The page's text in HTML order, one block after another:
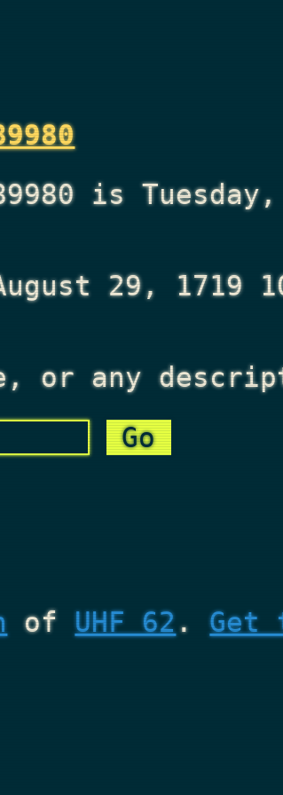
is
29, 1719
or any
of UHF 62.Get